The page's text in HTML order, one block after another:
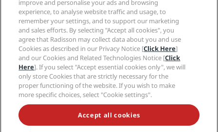
The Club by RHG
Development Opportunities
Responsible Business
Procurement
Site usage agreement
Digital Accessibility
Modern Slavery Statement
Cookies Preferences
Consumer alerts
Contact
FAQ
Sitemap
Social media
Radisson Hotels Brands
NEVER MISS OUT ON OUR MOST POPULAR DEALS
improve and personalise your ads and browsing
experience, to analyse website traffic and usage, to
remember your settings, and to support our marketing
and sales efforts. By selecting "Accept all cookies", you
agree that Radisson may collect data about you and use
Cookies as described in our Privacy Notice [Click Here]
and our Cookies and Related Technologies Notice [Click
Here]. If you select "Accept essential cookies only", we will
only store Cookies that are strictly necessary for the
proper functioning of the website. If you wish to make
more specific choices, select "Cookie settings".
Accept all cookies